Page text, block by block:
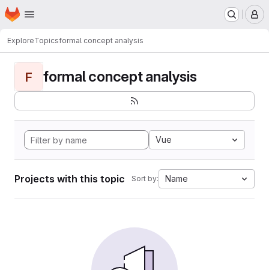
Skip to main content
Homepage
ExploreTopicsformal concept analysis
F formal concept analysis
Vue
Projects with this topic Sort by: Name